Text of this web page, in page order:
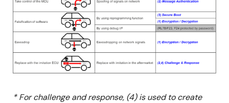
* For challenge and response, (4) is used to create